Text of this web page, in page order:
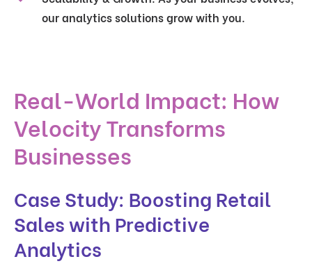
our analytics solutions grow with you.
Real-World Impact: How
Velocity Transforms
Businesses
Case Study: Boosting Retail
Sales with Predictive
Analytics